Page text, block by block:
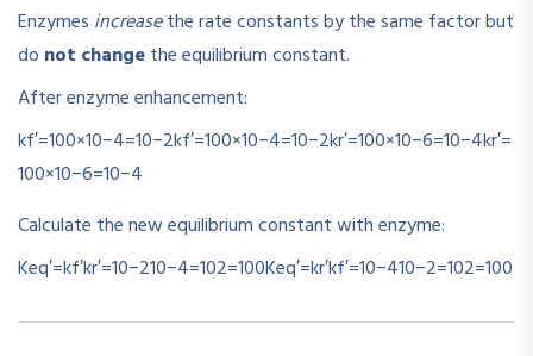
Enzymes increasethe rate constants by the same factor but
do not changethe equilibrium constant.
After enzyme enhancement:
kf′=100×10−4=10−2kf′=100×10−4=10−2kr′=100×10−6=10−4kr′=
100×10−6=10−4
Calculate the new equilibrium constant with enzyme:
Keq′=kf′kr′=10−210−4=102=100Keq′=kr′kf′=10−410−2=102=100